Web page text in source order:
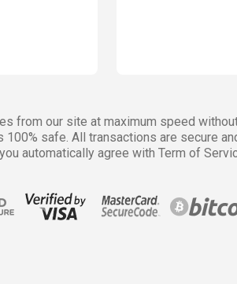
from our site at maximum speed
100% safe. All transactions are secure
automatically agree with Term of